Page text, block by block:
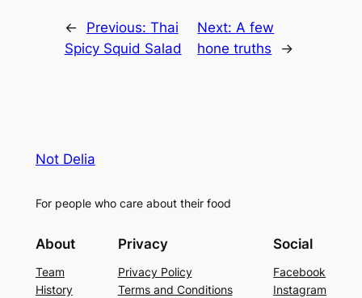
← Previous: Thai
Spicy Squid Salad
Next:A few
hone truths
→
Not Delia
For people who care about their food
About
Team
History
Privacy
Privacy Policy
Terms and Conditions
Social
Facebook
Instagram